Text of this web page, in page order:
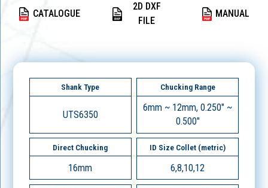
CATALOGUE
2D DXF
FILE
MANUAL
Shank Type
UTS6350
Chucking Range
6mm ~ 12mm, 0.250" ~
0.500"
Direct Chucking
16mm
ID Size Collet (metric)
6,8,10,12